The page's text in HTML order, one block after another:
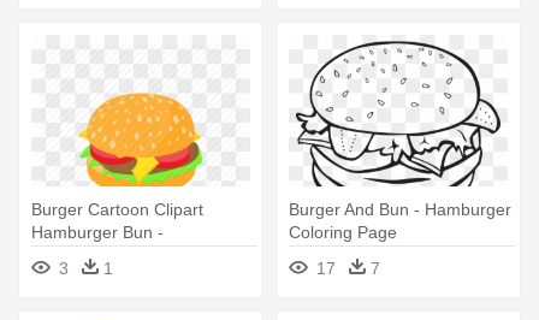
Burger Cartoon Clipart
Hamburger Bun -
Transparent Cartoon Burger
3 1
Burger And Bun - Hamburger
Coloring Page
17
7